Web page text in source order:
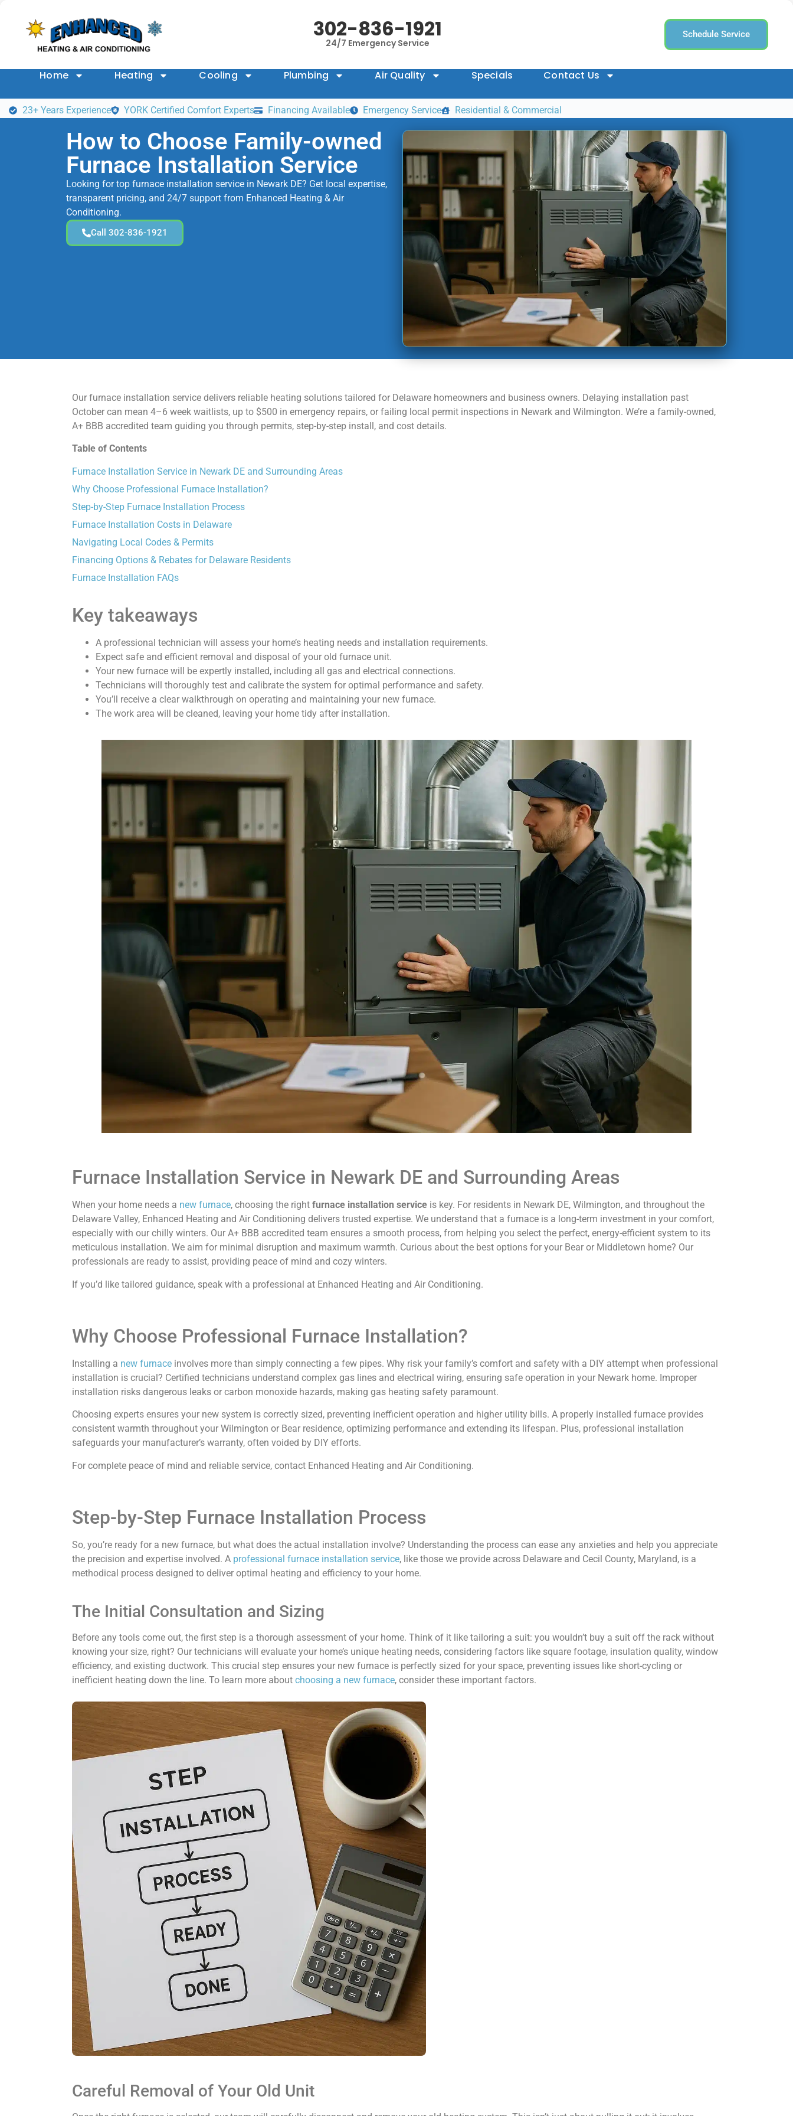
302-836-1921
24/7 Emergency Service
Schedule Service
Home Heating Cooling Plumbing Air Quality Specials Contact Us
23+ Years Experience YORK Certified Comfort Experts Financing Available Emergency Service Residential & Commercial
How to Choose Family-owned
Furnace Installation Service
Looking for top furnace installation service in Newark DE? Get local expertise,
transparent pricing, and 24/7 support from Enhanced Heating & Air
Conditioning.
Call 302-836-1921
Our furnace installation service delivers reliable heating solutions tailored for Delaware homeowners and business owners. Delaying installation past
October can mean 4–6 week waitlists, up to $500 in emergency repairs, or failing local permit inspections in Newark and Wilmington. We’re a family-owned,
A+ BBB accredited team guiding you through permits, step-by-step install, and cost details.
Table of Contents
Furnace Installation Service in Newark DE and Surrounding Areas
Why Choose Professional Furnace Installation?
Step-by-Step Furnace Installation Process
Furnace Installation Costs in Delaware
Navigating Local Codes & Permits
Financing Options & Rebates for Delaware Residents
Furnace Installation FAQs
Key takeaways
A professional technician will assess your home’s heating needs and installation requirements.
Expect safe and efficient removal and disposal of your old furnace unit.
Your new furnace will be expertly installed, including all gas and electrical connections.
Technicians will thoroughly test and calibrate the system for optimal performance and safety.
You’ll receive a clear walkthrough on operating and maintaining your new furnace.
The work area will be cleaned, leaving your home tidy after installation.
Furnace Installation Service in Newark DE and Surrounding Areas
When your home needs a new furnace, choosing the right furnace installation service is key. For residents in Newark DE, Wilmington, and throughout the
Delaware Valley, Enhanced Heating and Air Conditioning delivers trusted expertise. We understand that a furnace is a long-term investment in your comfort,
especially with our chilly winters. Our A+ BBB accredited team ensures a smooth process, from helping you select the perfect, energy-efficient system to its
meticulous installation. We aim for minimal disruption and maximum warmth. Curious about the best options for your Bear or Middletown home? Our
professionals are ready to assist, providing peace of mind and cozy winters.
If you’d like tailored guidance, speak with a professional at Enhanced Heating and Air Conditioning.
Why Choose Professional Furnace Installation?
Installing a new furnace involves more than simply connecting a few pipes. Why risk your family’s comfort and safety with a DIY attempt when professional
installation is crucial? Certified technicians understand complex gas lines and electrical wiring, ensuring safe operation in your Newark home. Improper
installation risks dangerous leaks or carbon monoxide hazards, making gas heating safety paramount.
Choosing experts ensures your new system is correctly sized, preventing inefficient operation and higher utility bills. A properly installed furnace provides
consistent warmth throughout your Wilmington or Bear residence, optimizing performance and extending its lifespan. Plus, professional installation
safeguards your manufacturer’s warranty, often voided by DIY efforts.
For complete peace of mind and reliable service, contact Enhanced Heating and Air Conditioning.
Step-by-Step Furnace Installation Process
So, you’re ready for a new furnace, but what does the actual installation involve? Understanding the process can ease any anxieties and help you appreciate
the precision and expertise involved. A professional furnace installation service, like those we provide across Delaware and Cecil County, Maryland, is a
methodical process designed to deliver optimal heating and efficiency to your home.
The Initial Consultation and Sizing
Before any tools come out, the first step is a thorough assessment of your home. Think of it like tailoring a suit: you wouldn’t buy a suit off the rack without
knowing your size, right? Our technicians will evaluate your home’s unique heating needs, considering factors like square footage, insulation quality, window
efficiency, and existing ductwork. This crucial step ensures your new furnace is perfectly sized for your space, preventing issues like short-cycling or
inefficient heating down the line. To learn more about choosing a new furnace, consider these important factors.
Careful Removal of Your Old Unit